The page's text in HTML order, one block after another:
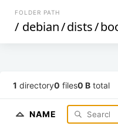
FOLDER PATH
/ debian/dists/
1 directory0 files0 B total
NAME